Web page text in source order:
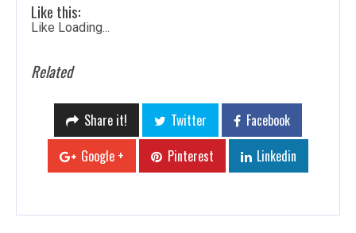
Like this:
Like Loading...
Related
Share it! Twitter
Facebook
Google +
Pinterest Linkedin